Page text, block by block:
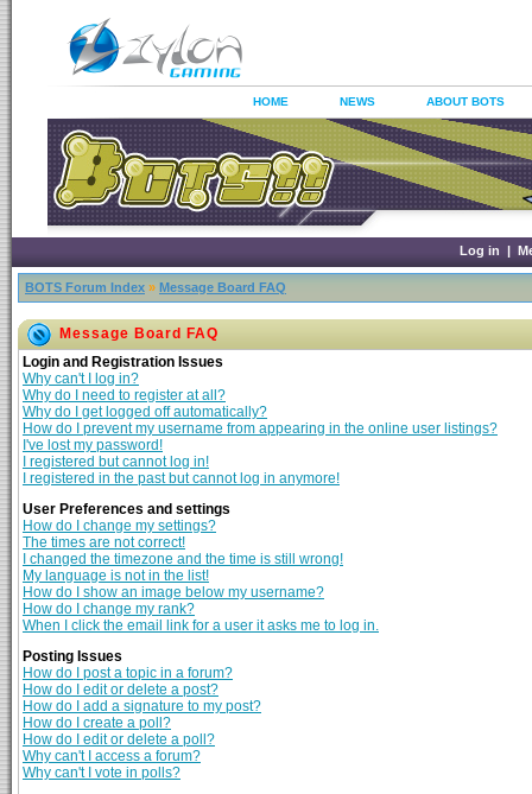
HOME NEWS ABOUT BOTS
Log in |
BOTS Forum Index » Message Board FAQ
Message Board FAQ
Login and Registration Issues
Why can't I log in?
Why do I need to register at all?
Why do I get logged off automatically?
How do I prevent my username from appearing in the online user listings?
I've lost my password!
I registered but cannot log in!
I registered in the past but cannot log in anymore!
User Preferences and settings
How do I change my settings?
The times are not correct!
I changed the timezone and the time is still wrong!
My language is not in the list!
How do I show an image below my username?
How do I change my rank?
When I click the email link for a user it asks me to log in.
Posting Issues
How do I post a topic in a forum?
How do I edit or delete a post?
How do I add a signature to my post?
How do I create a poll?
How do I edit or delete a poll?
Why can't I access a forum?
Why can't I vote in polls?